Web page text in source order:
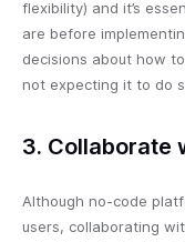
flexibility) and it’s
are before
decisions about how
not expecting it to do
3. Collaborate
Although no-code
users, collaborating